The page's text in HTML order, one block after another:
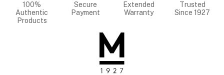
100%
Authentic
Products
Secure
Payment
Extended
Warranty
Trusted
Since 1927